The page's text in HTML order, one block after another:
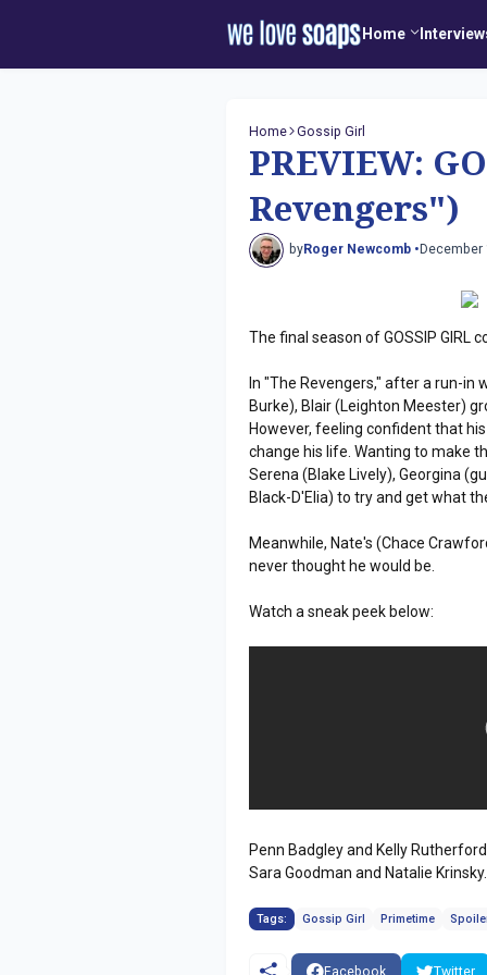
Home
Home Gossip Girl
PREVIEW:
Revengers")
byRoger Newcomb • December
The final season of GOSSIP GIRL
In "The Revengers," after a run-in
Burke), Blair (Leighton Meester)
However, feeling confident that
change his life. Wanting to make
Serena (Blake Lively), Georgina
Black-D'Elia) to try and get what
Meanwhile, Nate's (Chace
never thought he would be.
Watch a sneak peek below:
Penn Badgley and Kelly
Sara Goodman and Natalie Krinsky.
Tags: Gossip Girl Primetime
Facebook Twitter